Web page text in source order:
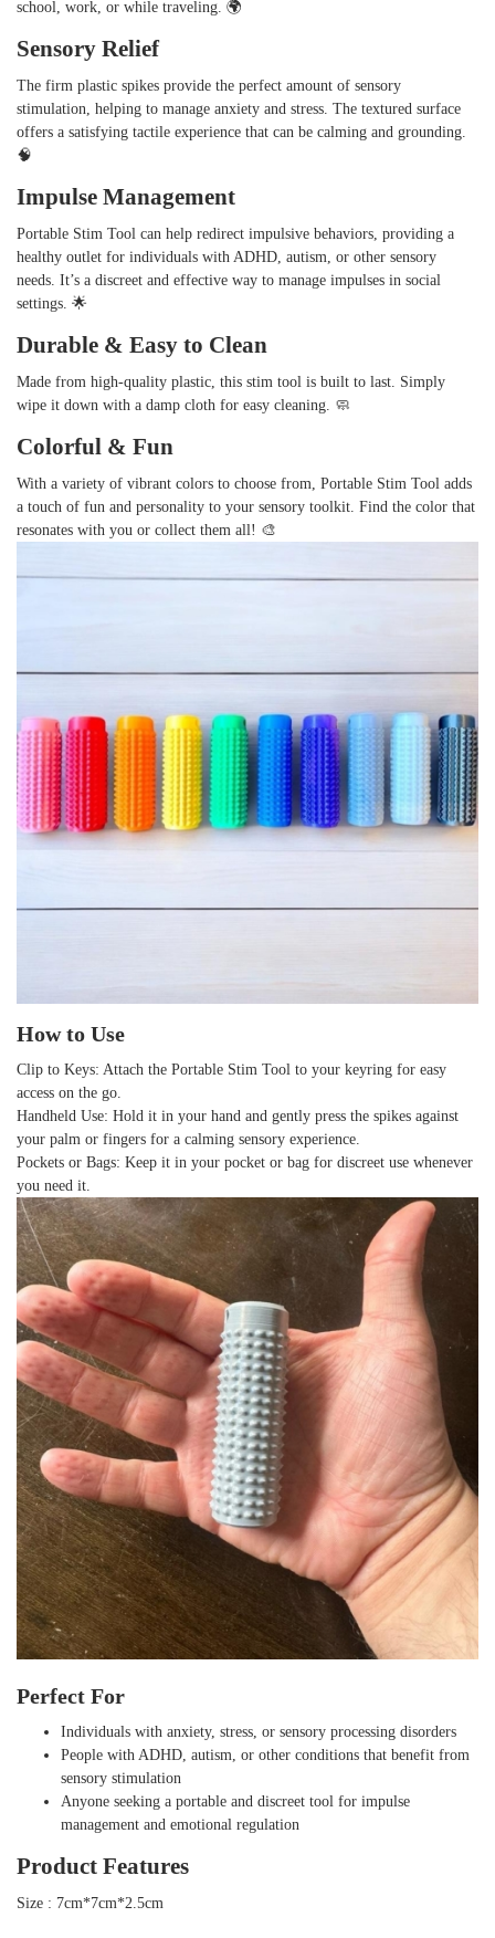
school, work, or while traveling. 🌍
Sensory Relief
The firm plastic spikes provide the perfect amount of sensory
stimulation, helping to manage anxiety and stress. The textured surface
offers a satisfying tactile experience that can be calming and grounding.
🧠
Impulse Management
Portable Stim Tool can help redirect impulsive behaviors, providing a
healthy outlet for individuals with ADHD, autism, or other sensory
needs. It’s a discreet and effective way to manage impulses in social
settings. 🌟
Durable & Easy to Clean
Made from high-quality plastic, this stim tool is built to last. Simply
wipe it down with a damp cloth for easy cleaning. 🧼
Colorful & Fun
With a variety of vibrant colors to choose from, Portable Stim Tool adds
a touch of fun and personality to your sensory toolkit. Find the color that
resonates with you or collect them all! 🎨
How to Use
Clip to Keys: Attach the Portable Stim Tool to your keyring for easy
access on the go.
Handheld Use: Hold it in your hand and gently press the spikes against
your palm or fingers for a calming sensory experience.
Pockets or Bags: Keep it in your pocket or bag for discreet use whenever
you need it.
Perfect For
Individuals with anxiety, stress, or sensory processing disorders
People with ADHD, autism, or other conditions that benefit from
sensory stimulation
Anyone seeking a portable and discreet tool for impulse
management and emotional regulation
Product Features
Size : 7cm*7cm*2.5cm